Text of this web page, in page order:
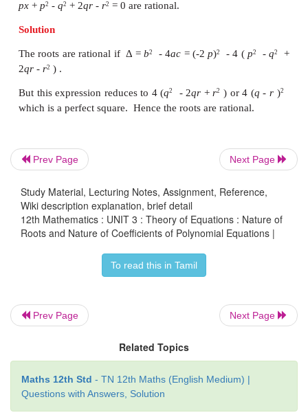
outermost square root, we take x +
find their product
Still we didn’t achieve our goal. So we include
- 2 = 0is a required polynomial
Now we identify the nature of roots of the
negativity, equality to 0, positivity of
Prev Page Next Page
Study Material, Lecturing Notes, Assignment, Reference,
Wiki description explanation, brief detail
12th Mathematics : UNIT 3 : Theory of Equations : Nature of
Roots and Nature of Coefficients of Polynomial Equations |
To read this in Tamil
Prev Page Next Page
Related Topics
Maths 12th Std - TN 12th Maths (English Medium) |
Questions with Answers, Solution